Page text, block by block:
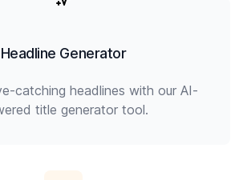
Headline Generator
catching headlines with our AI-
title generator tool.